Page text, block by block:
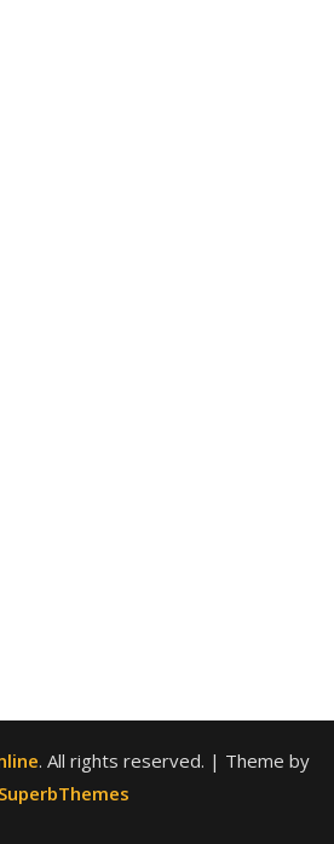
. All rights reserved. | Theme by
SuperbThemes